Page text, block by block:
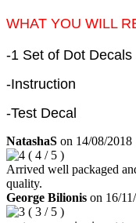
WHAT YOU WILL
-1 Set of Dot Decals
-Instruction
-Test Decal
NatashaS on 14/08/2018
( 4 / 5 )
Arrived well packaged
quality.
George Bilionis on 16/
( 3 / 5 )